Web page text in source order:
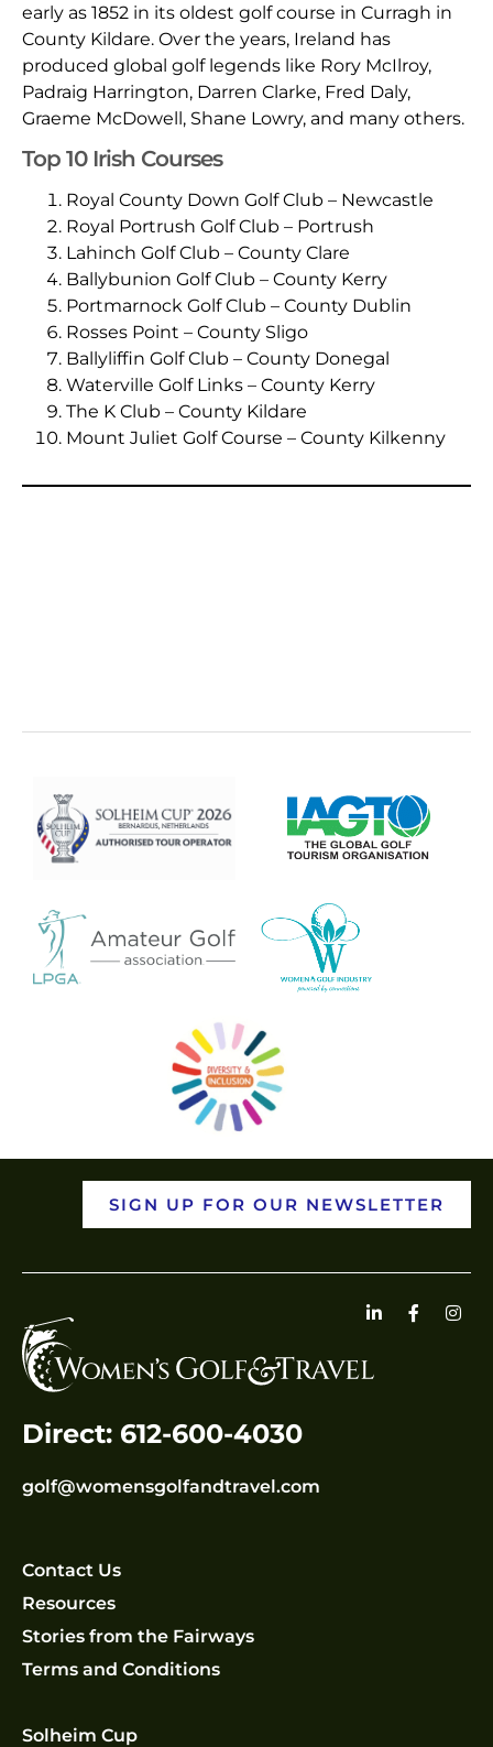
early as 1852 in its oldest golf course in Curragh in
County Kildare. Over the years, Ireland has
produced global golf legends like Rory McIlroy,
Padraig Harrington, Darren Clarke, Fred Daly,
Graeme McDowell, Shane Lowry, and many others.
Top 10 Irish Courses
Royal County Down Golf Club – Newcastle
Royal Portrush Golf Club – Portrush
Lahinch Golf Club – County Clare
Ballybunion Golf Club – County Kerry
Portmarnock Golf Club – County Dublin
Rosses Point – County Sligo
Ballyliffin Golf Club – County Donegal
Waterville Golf Links – County Kerry
The K Club – County Kildare
Mount Juliet Golf Course – County Kilkenny
SIGN UP FOR OUR NEWSLETTER
Direct: 612-600-4030
golf@womensgolfandtravel.com
Contact Us
Resources
Stories from the Fairways
Terms and Conditions
Solheim Cup